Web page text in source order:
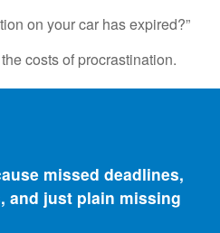
on your car has expired?”
costs of procrastination.
missed deadlines,
and just plain missing